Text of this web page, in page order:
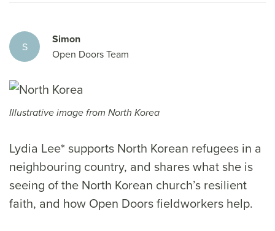
S
Simon
Open Doors Team
Illustrative image from North Korea
Lydia Lee* supports North Korean refugees in a
neighbouring country, and shares what she is
seeing of the North Korean church’s resilient
faith, and how Open Doors fieldworkers help.